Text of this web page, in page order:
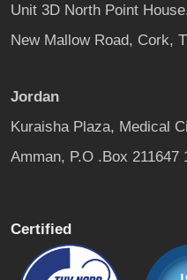
Unit 3D North Point
New Mallow Road, Cork,
Jordan
Kuraisha Plaza, Medical
Amman, P.O .Box 211647
Certified